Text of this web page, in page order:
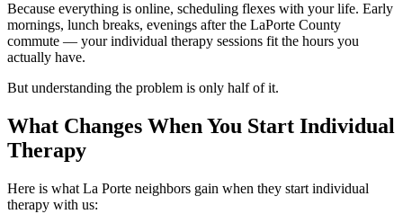
Because everything is online, scheduling flexes with your life. Early
mornings, lunch breaks, evenings after the LaPorte County
commute — your individual therapy sessions fit the hours you
actually have.
But understanding the problem is only half of it.
What Changes When You Start Individual
Therapy
Here is what La Porte neighbors gain when they start individual
therapy with us: